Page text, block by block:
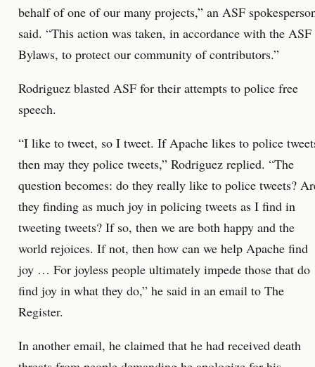
behalf of one of our many projects,” an ASF
said. “This action was taken, in accordance with the ASF
Bylaws, to protect our community of contributors.”
Rodriguez blasted ASF for their attempts to police free
speech.
“I like to tweet, so I tweet. If Apache likes to police
then may they police tweets,” Rodriguez replied. “The
question becomes: do they really like to police tweets?
they finding as much joy in policing tweets as I find in
tweeting tweets? If so, then we are both happy and the
world rejoices. If not, then how can we help Apache find
joy … For joyless people ultimately impede those that do
find joy in what they do,” he said in an email to The
Register.
In another email, he claimed that he had received death